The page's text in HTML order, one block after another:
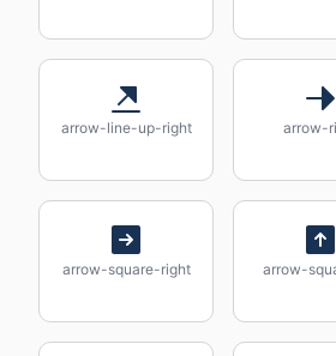
arrow-line-up-right arrow-
arrow-square-right arrow-